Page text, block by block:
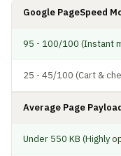
Google PageSpeed
95 - 100/100 (Instant
25 - 45/100 (Cart &
Average Page
Under 550 KB (Highly